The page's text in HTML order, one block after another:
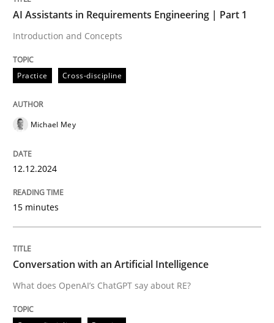
Conversation with an Artificial
What does OpenAI’s ChatGPT say about RE?
Written by
RE Magazine - The community's
AI Assistants in Requirements Engineering | Part 1
Introduction and Concepts
Practice Cross-discipline
Michael Mey
12.12.2024
15 minutes
Conversation with an Artificial Intelligence
What does OpenAI’s ChatGPT say about RE?